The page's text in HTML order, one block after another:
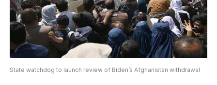
State watchdog to launch review of Biden’s Afghanistan withdrawal